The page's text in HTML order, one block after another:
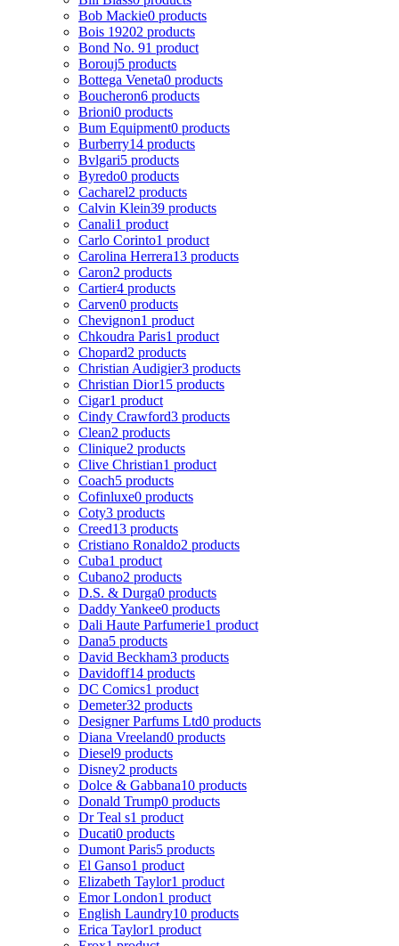
Bob Mackie0 products
Bois 19202 products
Bond No. 91 product
Borouj5 products
Bottega Veneta0 products
Boucheron6 products
Brioni0 products
Bum Equipment0 products
Burberry14 products
Bvlgari5 products
Byredo0 products
Cacharel2 products
Calvin Klein39 products
Canali1 product
Carlo Corinto1 product
Carolina Herrera13 products
Caron2 products
Cartier4 products
Carven0 products
Chevignon1 product
Chkoudra Paris1 product
Chopard2 products
Christian Audigier3 products
Christian Dior15 products
Cigar1 product
Cindy Crawford3 products
Clean2 products
Clinique2 products
Clive Christian1 product
Coach5 products
Cofinluxe0 products
Coty3 products
Creed13 products
Cristiano Ronaldo2 products
Cuba1 product
Cubano2 products
D.S. & Durga0 products
Daddy Yankee0 products
Dali Haute Parfumerie1 product
Dana5 products
David Beckham3 products
Davidoff14 products
DC Comics1 product
Demeter32 products
Designer Parfums Ltd0 products
Diana Vreeland0 products
Diesel9 products
Disney2 products
Dolce & Gabbana10 products
Donald Trump0 products
Dr Teal s1 product
Ducati0 products
Dumont Paris5 products
El Ganso1 product
Elizabeth Taylor1 product
Emor London1 product
English Laundry10 products
Erica Taylor1 product